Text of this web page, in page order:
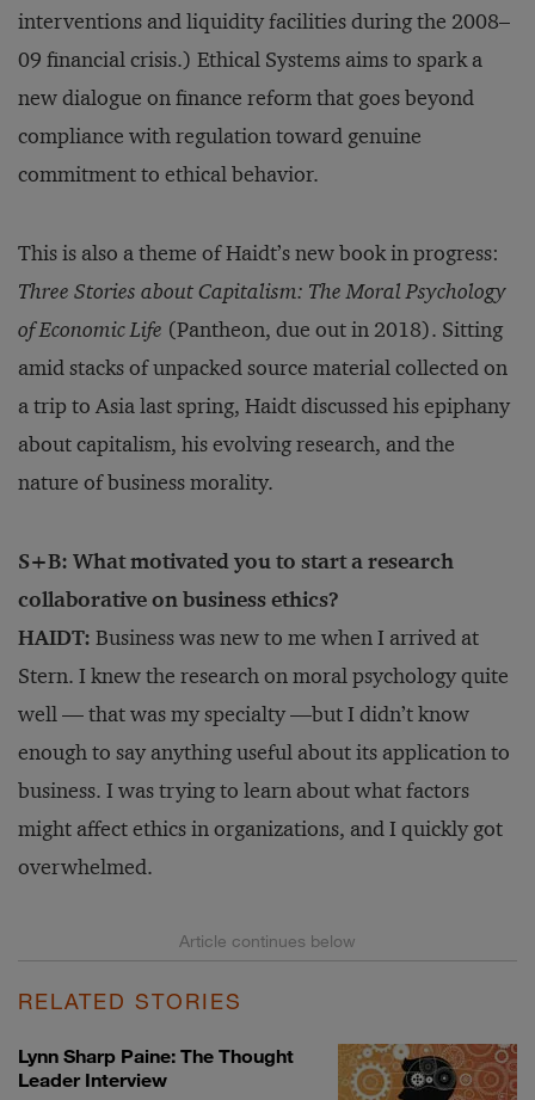
interventions and liquidity facilities during the 2008–
09 financial crisis.) Ethical Systems aims to spark a
new dialogue on finance reform that goes beyond
compliance with regulation toward genuine
commitment to ethical behavior.
This is also a theme of Haidt’s new book in progress:
Three Stories about Capitalism: The Moral Psychology
of Economic Life (Pantheon, due out in 2018). Sitting
amid stacks of unpacked source material collected on
a trip to Asia last spring, Haidt discussed his epiphany
about capitalism, his evolving research, and the
nature of business morality.
S+B: What motivated you to start a research
collaborative on business ethics?
HAIDT: Business was new to me when I arrived at
Stern. I knew the research on moral psychology quite
well — that was my specialty —but I didn’t know
enough to say anything useful about its application to
business. I was trying to learn about what factors
might affect ethics in organizations, and I quickly got
overwhelmed.
RELATED STORIES
Lynn Sharp Paine: The Thought
Leader Interview